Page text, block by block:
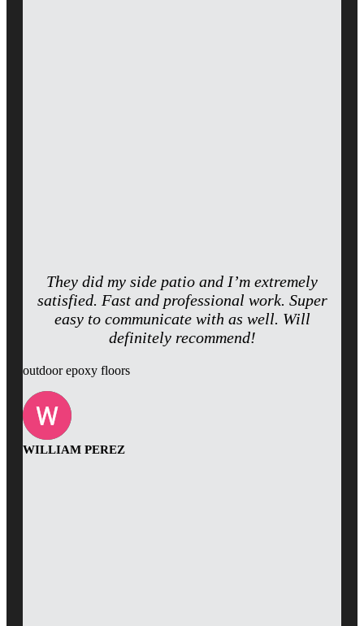
They did my side patio and I’m extremely
satisfied. Fast and professional work. Super
easy to communicate with as well. Will
definitely recommend!
outdoor epoxy floors
WILLIAM PEREZ